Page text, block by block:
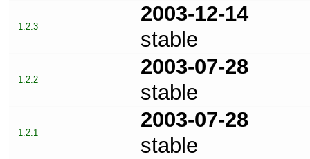
1.2.3
2003-12-14
stable
1.2.2
2003-07-28
stable
1.2.1
2003-07-28
stable